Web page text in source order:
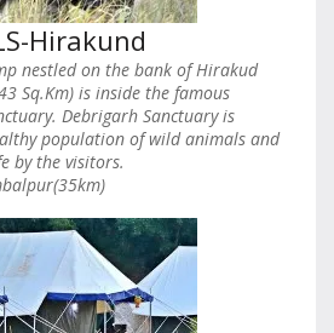
Hirakund
nestled on the bank of Hirakud
Sq.Km) is inside the famous
Debrigarh Sanctuary is
population of wild animals and
by the visitors.